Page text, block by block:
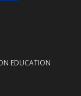
EDUCATION